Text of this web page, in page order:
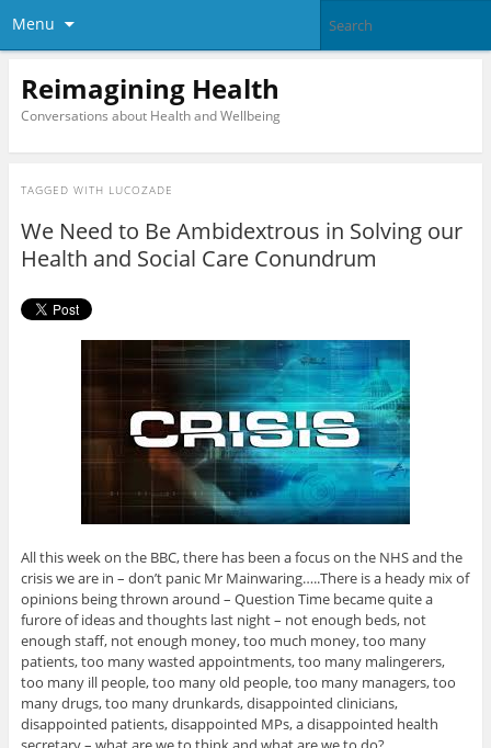
Menu
Reimagining Health
Conversations about Health and Wellbeing
TAGGED WITH LUCOZADE
We Need to Be Ambidextrous in Solving our
Health and Social Care Conundrum
All this week on the BBC, there has been a focus on the NHS and the
crisis we are in – don’t panic Mr Mainwaring…..There is a heady mix of
opinions being thrown around – Question Time became quite a
furore of ideas and thoughts last night – not enough beds, not
enough staff, not enough money, too much money, too many
patients, too many wasted appointments, too many malingerers,
too many ill people, too many old people, too many managers, too
many drugs, too many drunkards, disappointed clinicians,
disappointed patients, disappointed MPs, a disappointed health